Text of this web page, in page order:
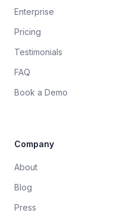
Enterprise
Pricing
Testimonials
FAQ
Book a Demo
Company
About
Blog
Press